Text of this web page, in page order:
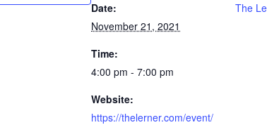
Date:
November 21, 2021
Time:
4:00 pm - 7:00 pm
Website:
https://thelerner.com/event/
The